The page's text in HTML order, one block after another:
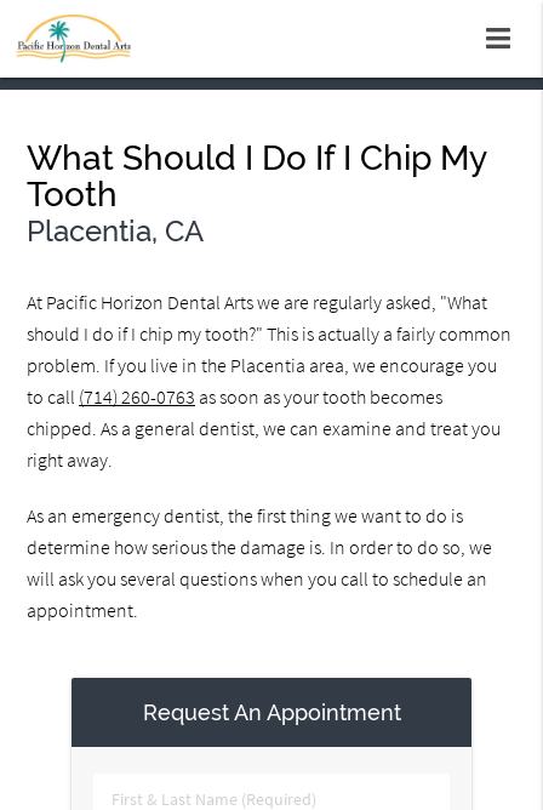
What Should I Do If I Chip My
Tooth
Placentia, CA
At Pacific Horizon Dental Arts we are regularly asked, "What
should I do if I chip my tooth?" This is actually a fairly common
problem. If you live in the Placentia area, we encourage you
to call (714) 260-0763 as soon as your tooth becomes
chipped. As a general dentist, we can examine and treat you
right away.
As an emergency dentist, the first thing we want to do is
determine how serious the damage is. In order to do so, we
will ask you several questions when you call to schedule an
appointment.
Request An Appointment
First